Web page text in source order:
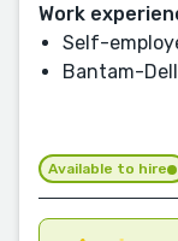
Work
Self-
Bantam-
Available to hire